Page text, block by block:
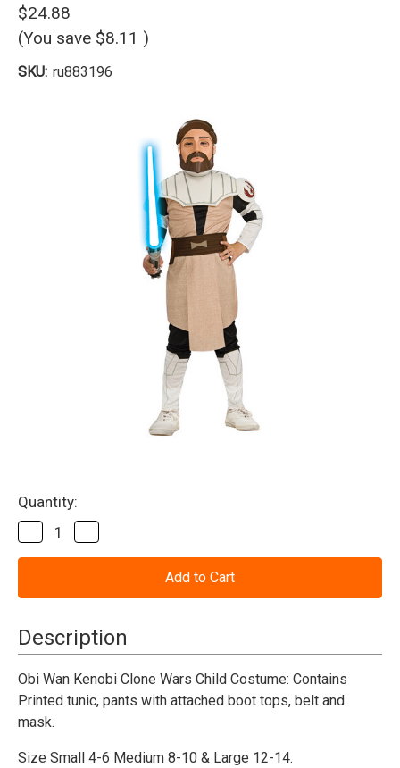
$24.88
(You save $8.11 )
SKU: ru883196
Current
Stock:
Quantity:
Decrease
Quantity
of
Kenobi
WarsCostume
W/
Mask
Quantity
of
Kenobi
WarsCostume
W/
Mask
Description
Obi Wan Kenobi Clone Wars Child Costume: Contains
Printed tunic, pants with attached boot tops, belt and
mask.
Size Small 4-6 Medium 8-10 & Large 12-14.